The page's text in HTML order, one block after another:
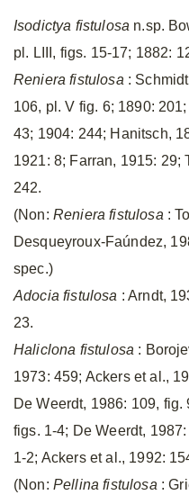
Isodictya fistulosa n.sp.
pl. LIII, figs. 15-17; 1882:
Reniera fistulosa :
106, pl. V fig. 6; 1890:
43; 1904: 244; Hanitsch,
1921: 8; Farran, 1915: 29;
242.
(Non: Reniera fistulosa :
Desqueyroux-Faúndez,
spec.)
Adocia fistulosa : Arndt,
23.
Haliclona fistulosa :
1973: 459; Ackers et al.,
De Weerdt, 1986: 109, fig.
figs. 1-4; De Weerdt,
1-2; Ackers et al., 1992:
(Non: Pellina fistulosa :